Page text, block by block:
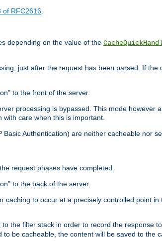
of RFC2616
depending on the value of the
just after the request has been parsed. If the
to the front of the server.
processing is bypassed. This mode however
with care when this is important.
Authentication) are neither cacheable nor
request phases have completed.
to the back of the server.
caching to occur at a precisely controlled point
to the filter stack in order to record the response
be cacheable, the content will be saved to the